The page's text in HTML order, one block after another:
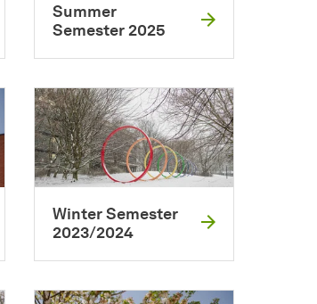
Summer
Semester 2025
Winter Semester
2023/2024